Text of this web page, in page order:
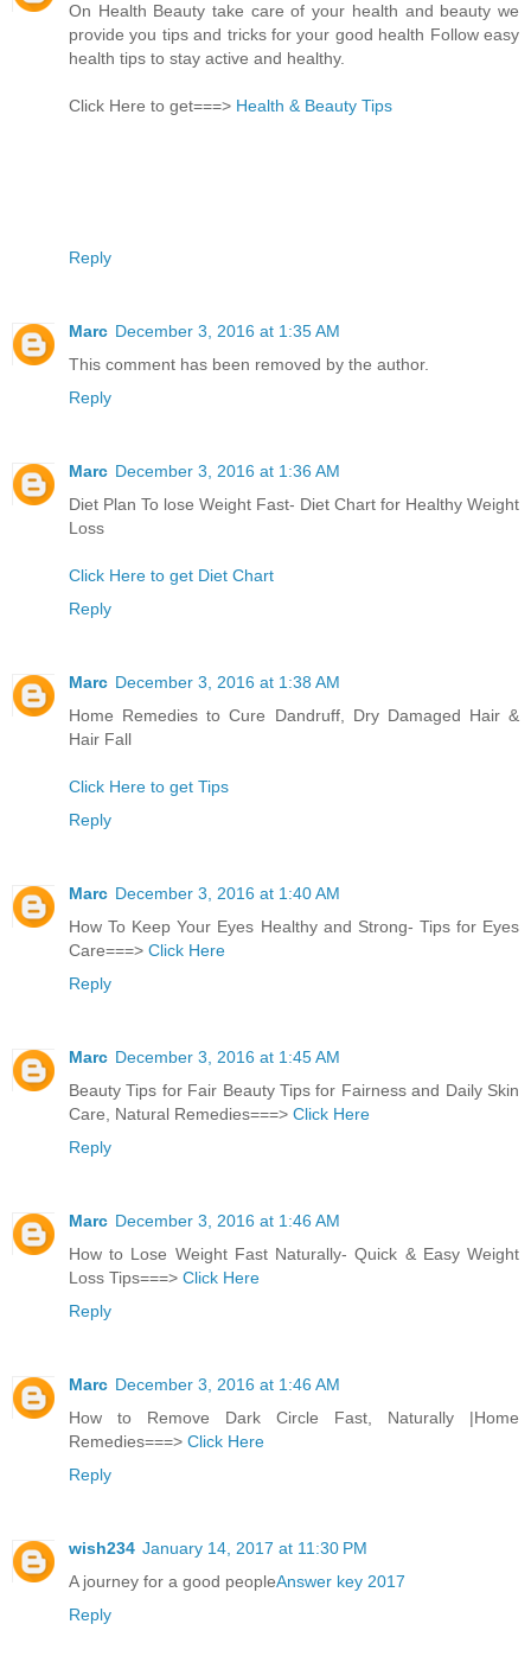
On Health Beauty take care of your health and beauty we
provide you tips and tricks for your good health Follow easy
health tips to stay active and healthy.
Click Here to get===> Health & Beauty Tips
Reply
Marc December 3, 2016 at 1:35 AM
This comment has been removed by the author.
Reply
Marc December 3, 2016 at 1:36 AM
Diet Plan To lose Weight Fast- Diet Chart for Healthy Weight
Loss
Click Here to get Diet Chart
Reply
Marc December 3, 2016 at 1:38 AM
Home Remedies to Cure Dandruff, Dry Damaged Hair &
Hair Fall
Click Here to get Tips
Reply
Marc December 3, 2016 at 1:40 AM
How To Keep Your Eyes Healthy and Strong- Tips for Eyes
Care===> Click Here
Reply
Marc December 3, 2016 at 1:45 AM
Beauty Tips for Fair Beauty Tips for Fairness and Daily Skin
Care, Natural Remedies===> Click Here
Reply
Marc December 3, 2016 at 1:46 AM
How to Lose Weight Fast Naturally- Quick & Easy Weight
Loss Tips===> Click Here
Reply
Marc December 3, 2016 at 1:46 AM
How to Remove Dark Circle Fast, Naturally |Home
Remedies===> Click Here
Reply
wish234 January 14, 2017 at 11:30 PM
A journey for a good peopleAnswer key 2017
Reply